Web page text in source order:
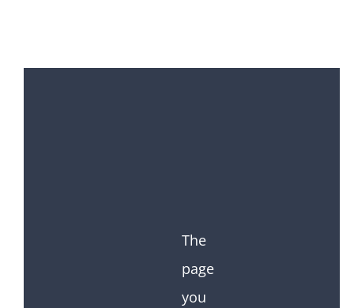
The
page
you